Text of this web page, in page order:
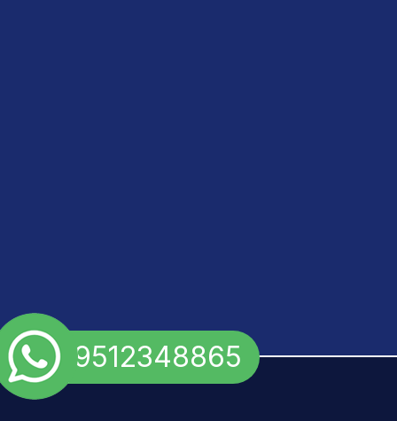
+91 9512348865